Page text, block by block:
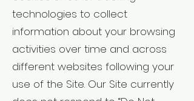
technologies to collect
information about your browsing
activities over time and across
different websites following your
use of the Site. Our Site currently